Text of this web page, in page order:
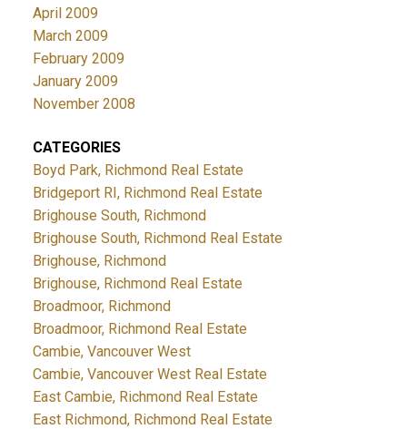
April 2009
March 2009
February 2009
January 2009
November 2008
CATEGORIES
Boyd Park, Richmond Real Estate
Bridgeport RI, Richmond Real Estate
Brighouse South, Richmond
Brighouse South, Richmond Real Estate
Brighouse, Richmond
Brighouse, Richmond Real Estate
Broadmoor, Richmond
Broadmoor, Richmond Real Estate
Cambie, Vancouver West
Cambie, Vancouver West Real Estate
East Cambie, Richmond Real Estate
East Richmond, Richmond Real Estate